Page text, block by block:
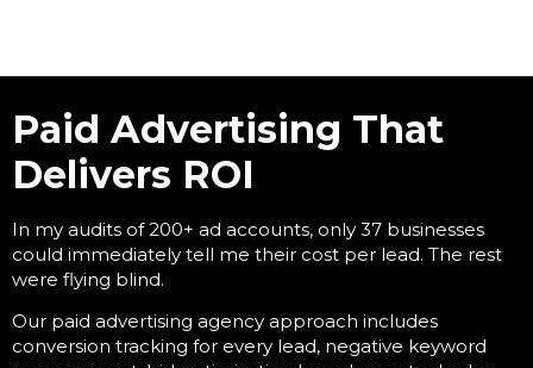
Paid Advertising That
Delivers ROI
In my audits of 200+ ad accounts, only 37 businesses
could immediately tell me their cost per lead. The rest
were flying blind.
Our paid advertising agency approach includes
conversion tracking for every lead, negative keyword